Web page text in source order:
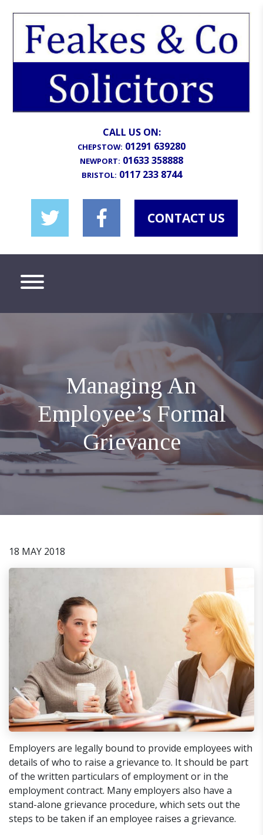
CALL US ON:
CHEPSTOW: 01291 639280
NEWPORT: 01633 358888
BRISTOL: 0117 233 8744
CONTACT US
Managing An
Employee’s Formal
Grievance
18 MAY 2018
Employers are legally bound to provide employees with
details of who to raise a grievance to. It should be part
of the written particulars of employment or in the
employment contract. Many employers also have a
stand-alone grievance procedure, which sets out the
steps to be taken if an employee raises a grievance.